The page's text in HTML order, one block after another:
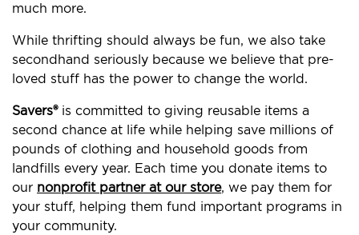
much more.
While thrifting should always be fun, we also take
secondhand seriously because we believe that pre-
loved stuff has the power to change the world.
Savers®is committed to giving reusable items a
second chance at life while helping save millions of
pounds of clothing and household goods from
landfills every year. Each time you donate items to
our nonprofit partner at our store, we pay them for
your stuff, helping them fund important programs in
your community.